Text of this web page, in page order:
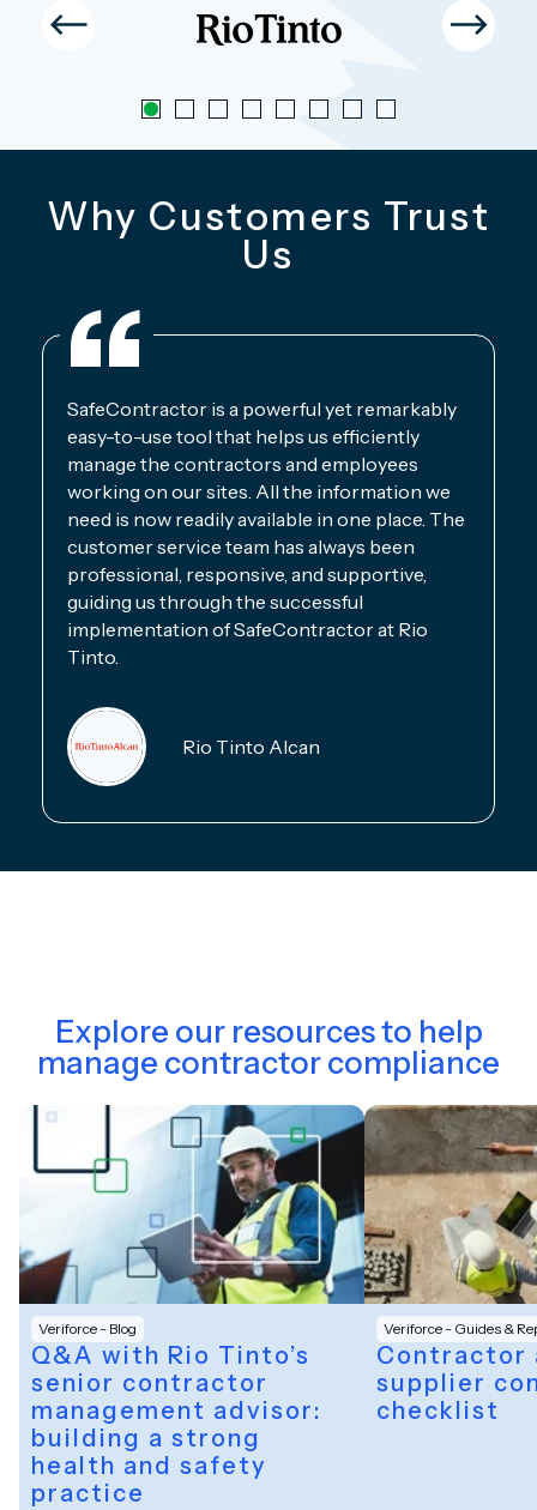
Why Customers Trust
Us
SafeContractor is a powerful yet remarkably
easy-to-use tool that helps us efficiently
manage the contractors and employees
working on our sites. All the information we
need is now readily available in one place. The
customer service team has always been
professional, responsive, and supportive,
guiding us through the successful
implementation of SafeContractor at Rio
Tinto.
Rio Tinto Alcan
Explore our resources to help
manage contractor compliance
Veriforce - Blog
Q&A with Rio Tinto’s
senior contractor
management advisor:
building a strong
health and safety
practice
Veriforce - Guides &
Contractor
supplier
checklist